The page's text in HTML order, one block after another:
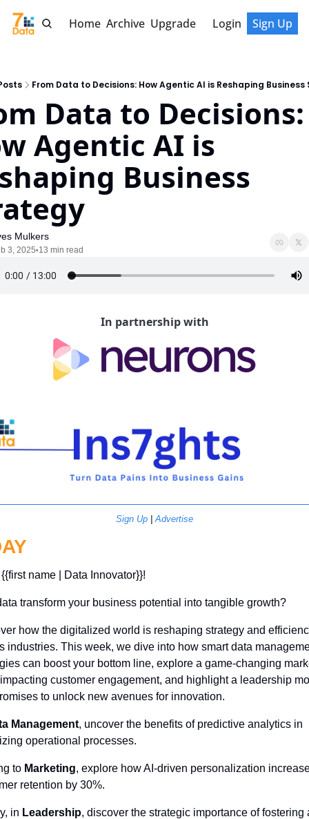
Home Archive Upgrade Login Sign Up
From Data to Decisions: How Agentic AI is Reshaping
Data to Decisions:
Agentic AI is
Business
Mulkers
3, 2025•13 min read
In partnership with
Sign Up | Advertise
name | Data Innovator}}!
transform your business potential into tangible growth?
how the digitalized world is reshaping strategy and
industries. This week, we dive into how smart data
can boost your bottom line, explore a game-changing
customer engagement, and highlight a leadership
to unlock new avenues for innovation.
Management, uncover the benefits of predictive analytics in
operational processes.
to Marketing, explore how AI-driven personalization
retention by 30%.
in Leadership, discover the strategic importance of fostering